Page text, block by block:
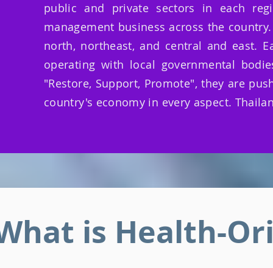
public and private sectors in each
management business across the
north, northeast, and central and east.
operating with local governmental
"Restore, Support, Promote", they are
country's economy in every aspect.
is Health-